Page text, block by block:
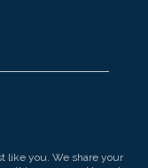
like you. We share your